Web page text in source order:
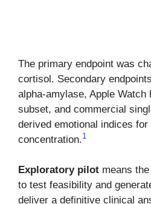
The primary endpoint was
cortisol. Secondary
alpha-amylase, Apple Watch
subset, and commercial
derived emotional indices
concentration.1
Exploratory pilot means
to test feasibility and
deliver a definitive clinical